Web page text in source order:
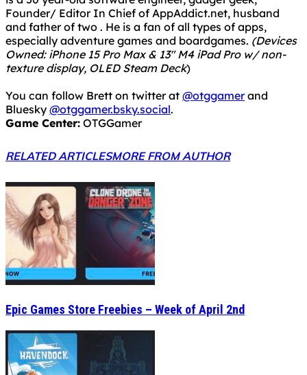
Bluesky@otggamer.bsky.social.
Game Center:OTGGamer
RELATED ARTICLESMORE FROM AUTHOR
Epic Games Store Freebies – Week of April 2nd
Epic Games Store Freebies – Week of March 26th